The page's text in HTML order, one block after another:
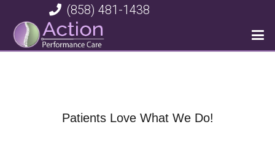
(858) 481-1438
Patients Love What We Do!